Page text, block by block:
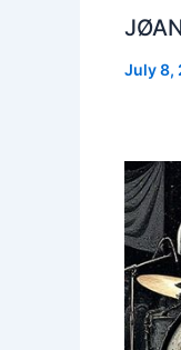
July 8,